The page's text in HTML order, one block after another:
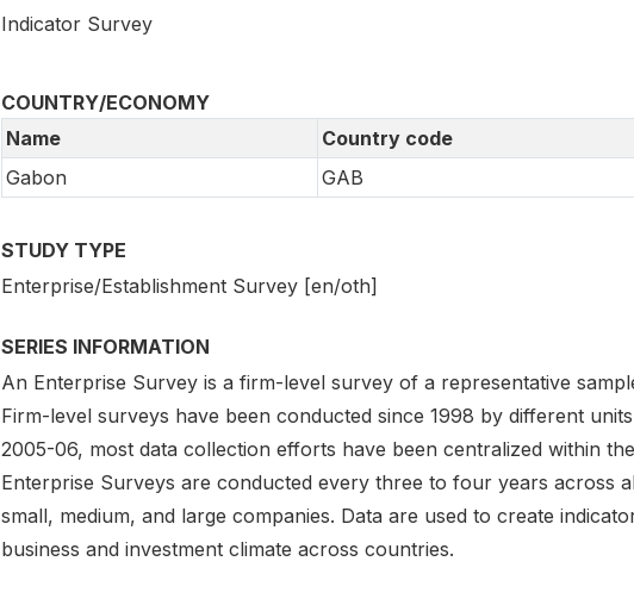
Indicator Survey
COUNTRY/ECONOMY
Name
Country code
Gabon
GAB
STUDY TYPE
Enterprise/Establishment Survey [en/oth]
SERIES INFORMATION
An Enterprise Survey is a firm-level survey of a representative
Firm-level surveys have been conducted since 1998 by different
2005-06, most data collection efforts have been centralized within
Enterprise Surveys are conducted every three to four years across
small, medium, and large companies. Data are used to create
business and investment climate across countries.